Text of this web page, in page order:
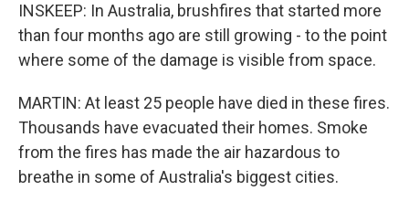
INSKEEP: In Australia, brushfires that started more
than four months ago are still growing - to the point
where some of the damage is visible from space.
MARTIN: At least 25 people have died in these fires.
Thousands have evacuated their homes. Smoke
from the fires has made the air hazardous to
breathe in some of Australia's biggest cities.